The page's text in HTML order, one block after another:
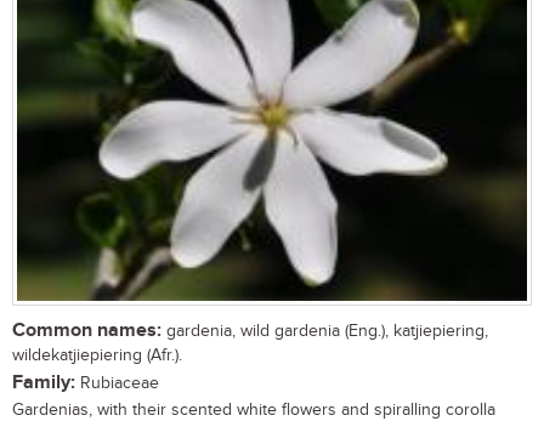
Common names: gardenia, wild gardenia (Eng.), katjiepiering,
wildekatjiepiering (Afr.).
Family: Rubiaceae
Gardenias, with their scented white flowers and spiralling corolla